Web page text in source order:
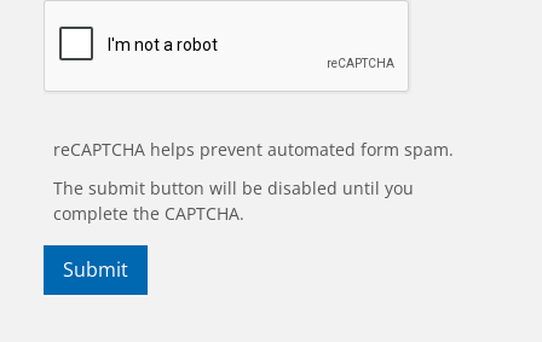
reCAPTCHA helps prevent automated form spam.
The submit button will be disabled until you
complete the CAPTCHA.